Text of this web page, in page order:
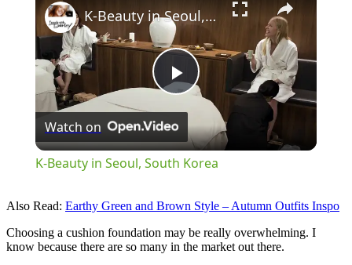
Play
Video
K-Beauty in Seoul, South Korea
Watch on
K-Beauty in Seoul, South Korea
Also Read: Earthy Green and Brown Style – Autumn Outfits Inspo
Choosing a cushion foundation may be really overwhelming. I
know because there are so many in the market out there.